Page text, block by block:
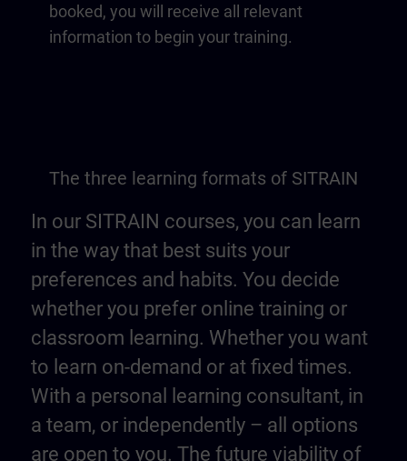
booked, you will receive all relevant
information to begin your training.
The three learning formats of SITRAIN
In our SITRAIN courses, you can learn
in the way that best suits your
preferences and habits. You decide
whether you prefer online training or
classroom learning. Whether you want
to learn on-demand or at fixed times.
With a personal learning consultant, in
a team, or independently – all options
are open to you. The future viability of